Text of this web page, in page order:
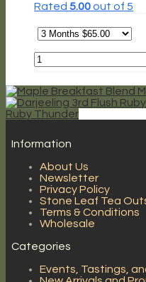
Rated 5.00out of 5
Tea
Club
Seasonal
Selections
quantity
Ruby Thunder
Information
About Us
Newsletter
Privacy Policy
Stone Leaf Tea
Terms & Conditions
Wholesale
Categories
Events, Tastings,